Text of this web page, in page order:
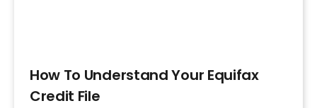
How To Understand Your Equifax
Credit File